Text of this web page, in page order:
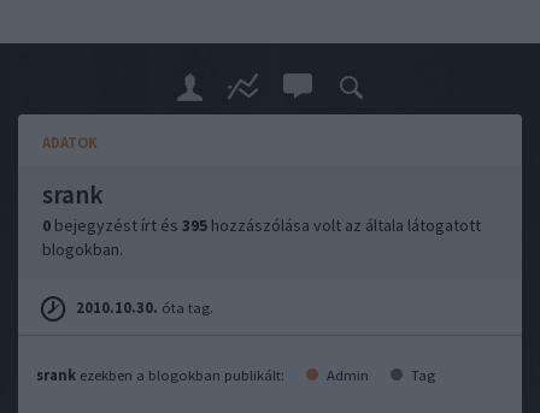
ADATOK
srank
0 bejegyzést írt és 395 hozzászólása volt az általa látogatott
blogokban.
2010.10.30. óta tag.
srank ezekben a blogokban publikált: Admin Tag